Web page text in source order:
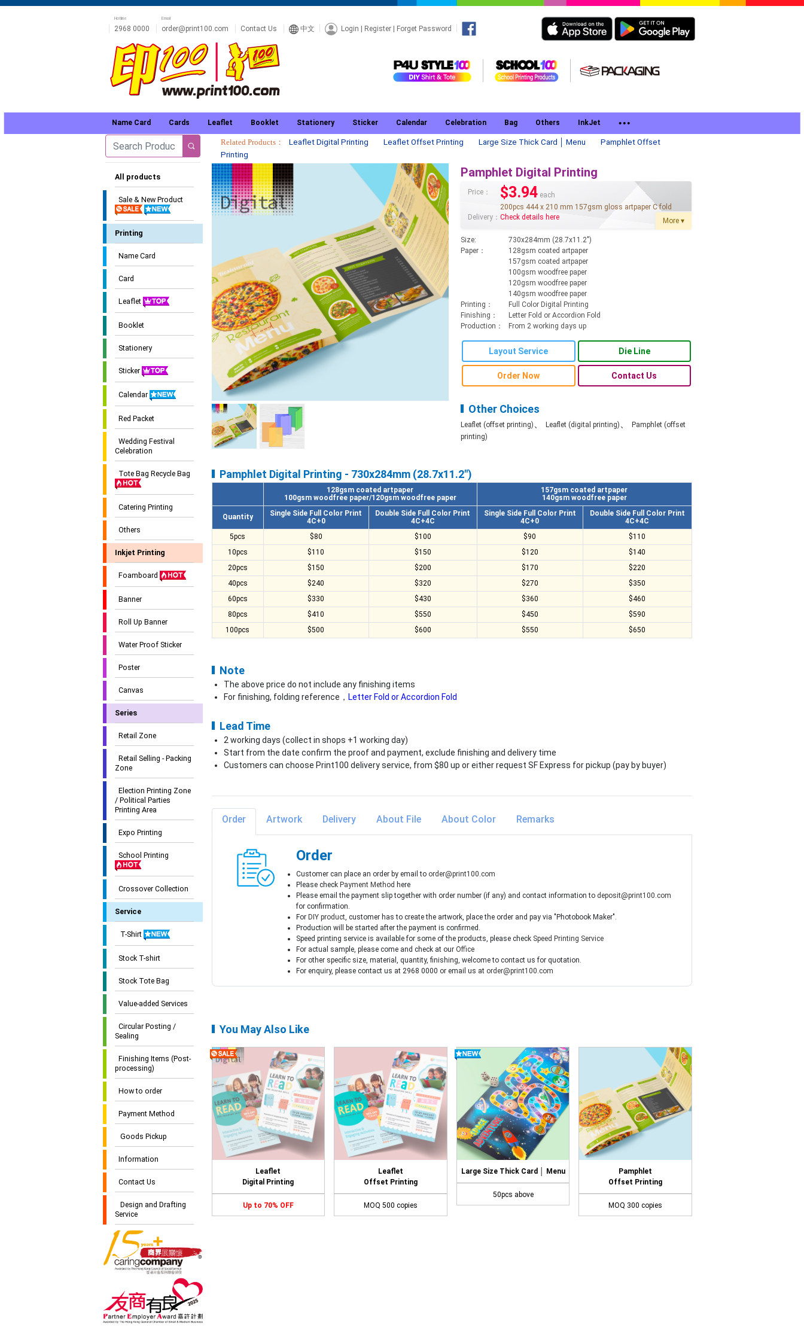
2968 0000
Hotline
order@print100.com
Email
Contact Us 中文 Login | Register | Forget Password
Name Card Cards Leaflet Booklet Stationery Sticker Calendar Celebration Bag Others InkJet
All products
Sale & New Product
Printing
Name Card
Card
Leaflet
Booklet
Stationery
Sticker
Calendar
Red Packet
Wedding Festival
Celebration
Tote Bag Recycle Bag
Catering Printing
Others
Inkjet Printing
Foamboard
Banner
Roll Up Banner
Water Proof Sticker
Poster
Canvas
Series
Retail Zone
Retail Selling - Packing
Zone
Election Printing Zone
/ Political Parties
Printing Area
Expo Printing
School Printing
Crossover Collection
Service
T-Shirt
Stock T-shirt
Stock Tote Bag
Value-added Services
Circular Posting /
Sealing
Finishing Items (Post-
processing)
How to order
Payment Method
Goods Pickup
Information
Contact Us
Design and Drafting
Service
Related Products： Leaflet Digital Printing Leaflet Offset Printing Large Size Thick Card │ Menu
Pamphlet Offset
Printing
Pamphlet Digital Printing
Price： $3.94 each
200pcs 444 x 210 mm 157gsm gloss artpaper C fold
Delivery：Check details here More ▾
Size:
730x284mm (28.7x11.2")
Paper：
128gsm coated artpaper
157gsm coated artpaper
100gsm woodfree paper
120gsm woodfree paper
140gsm woodfree paper
Printing：
Full Color Digital Printing
Finishing：
Letter Fold or Accordion Fold
Production：
From 2 working days up
Layout Service Die Line
Order Now Contact Us
Other Choices
Leaflet (offset printing) 、Leaflet (digital printing) 、Pamphlet (offset
printing)
Pamphlet Digital Printing - 730x284mm (28.7x11.2")
128gsm coated artpaper
100gsm woodfree paper/120gsm woodfree paper
157gsm coated artpaper
140gsm woodfree paper
Quantity
Single Side Full Color Print
4C+0
Double Side Full Color Print
4C+4C
Single Side Full Color Print
4C+0
Double Side Full Color Print
4C+4C
5pcs
$80 $100 $90
$110
10pcs
$110 $150 $120
$140
20pcs
$150 $200 $170
$220
40pcs
$240 $320 $270
$350
60pcs
$330 $430 $360
$460
80pcs
$410 $550 $450
$590
100pcs
$500 $600 $550 $650
Note
The above price do not include any finishing items
For finishing, folding reference， Letter Fold or Accordion Fold
Lead Time
2 working days (collect in shops +1 working day)
Start from the date confirm the proof and payment, exclude finishing and delivery time
Customers can choose Print100 delivery service, from $80 up or either request SF Express for pickup (pay by buyer)
Order Artwork Delivery About File About Color Remarks
Order
Customer can place an order by email to order@print100.com
Please check Payment Method here
Please email the payment slip together with order number (if any) and contact information to deposit@print100.com
for confirmation.
For DIY product, customer has to create the artwork, place the order and pay via "Photobook Maker".
Production will be started after the payment is confirmed.
Speed printing service is available for some of the products, please check Speed Printing Service
For actual sample, please come and check at our Office
For other specific size, material, quantity, finishing, welcome to contact us for quotation.
For enquiry, please contact us at 2968 0000 or email us at order@print100.com
You May Also Like
Leaflet
Digital Printing
Up to 70% OFF
Leaflet
Offset Printing
MOQ 500 copies
Large Size Thick Card │ Menu
50pcs above
Pamphlet
Offset Printing
MOQ 300 copies